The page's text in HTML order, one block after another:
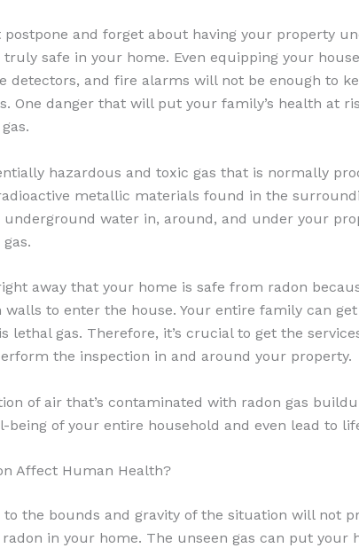
postpone and forget about having your property
safe in your home. Even equipping your
detectors, and fire alarms will not be enough to
One danger that will put your family’s health at
hazardous and toxic gas that is normally
metallic materials found in the
underground water in, around, and under your
away that your home is safe from radon
to enter the house. Your entire family can
lethal gas. Therefore, it’s crucial to get the
the inspection in and around your property.
of air that’s contaminated with radon gas
being of your entire household and even lead to
Affect Human Health?
to the bounds and gravity of the situation will not
in your home. The unseen gas can put your